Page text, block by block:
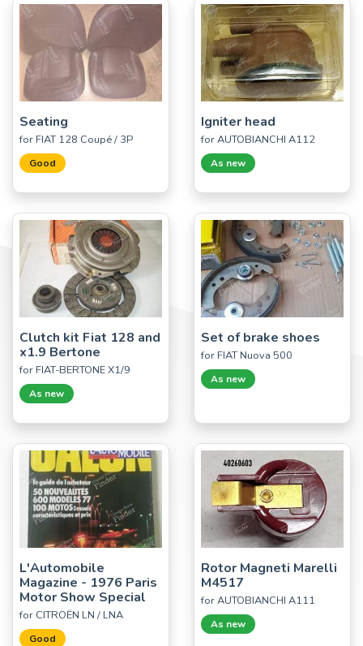
Seating
for FIAT 128 Coupé / 3P
Good
Igniter head
for AUTOBIANCHI A112
As new
Clutch kit Fiat 128 and
x1.9 Bertone
for FIAT-BERTONE X1/9
As new
Set of brake shoes
for FIAT Nuova 500
As new
L'Automobile
Magazine - 1976 Paris
Motor Show Special
for CITROËN LN / LNA
Good
Rotor Magneti Marelli
M4517
for AUTOBIANCHI A111
As new